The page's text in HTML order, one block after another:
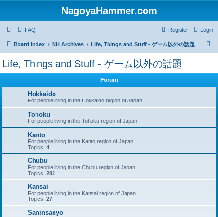
NagoyaHammer.com
FAQ Login
Register
Board index NH Archives Life, Things and Stuff - ゲーム以外の話題
Life, Things and Stuff - ゲーム以外の話題
Forum
Hokkaido
For people living in the Hokkaido region of Japan
Tohoku
For people living in the Tohoku region of Japan
Kanto
For people living in the Kanto region of Japan
Topics: 4
Chubu
For people living in the Chubu region of Japan
Topics: 282
Kansai
For people living in the Kansai region of Japan
Topics: 27
Saninsanyo